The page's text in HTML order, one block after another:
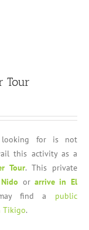
Tour
for is not
this activity as a
Tour. This private
orarrive in El
find a public
Tikigo.